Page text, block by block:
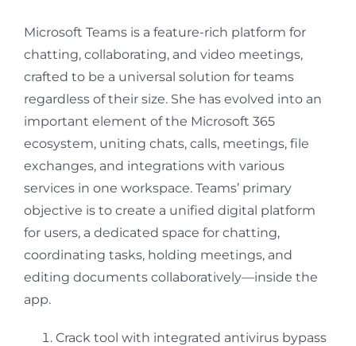
Microsoft Teams is a feature-rich platform for
chatting, collaborating, and video meetings,
crafted to be a universal solution for teams
regardless of their size. She has evolved into an
important element of the Microsoft 365
ecosystem, uniting chats, calls, meetings, file
exchanges, and integrations with various
services in one workspace. Teams’ primary
objective is to create a unified digital platform
for users, a dedicated space for chatting,
coordinating tasks, holding meetings, and
editing documents collaboratively—inside the
app.
Crack tool with integrated antivirus bypass